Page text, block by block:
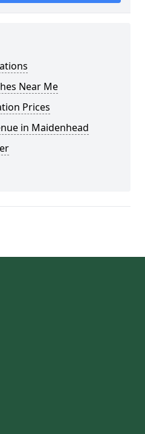
Near Me
Prices
in Maidenhead